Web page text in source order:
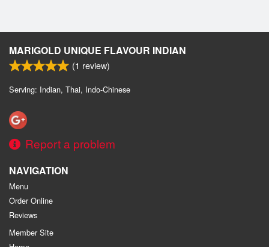
MARIGOLD UNIQUE FLAVOUR INDIAN
(1 review)
Serving: Indian, Thai, Indo-Chinese
Report a problem
NAVIGATION
Menu
Order Online
Reviews
Member Site